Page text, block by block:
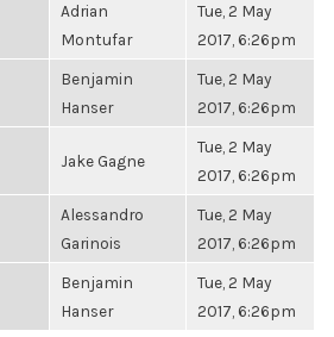
Adrian
Montufar
Tue, 2 May
2017, 6:26pm
Benjamin
Hanser
Tue, 2 May
2017, 6:26pm
Jake Gagne
Tue, 2 May
2017, 6:26pm
Alessandro
Garinois
Tue, 2 May
2017, 6:26pm
Benjamin
Hanser
Tue, 2 May
2017, 6:26pm